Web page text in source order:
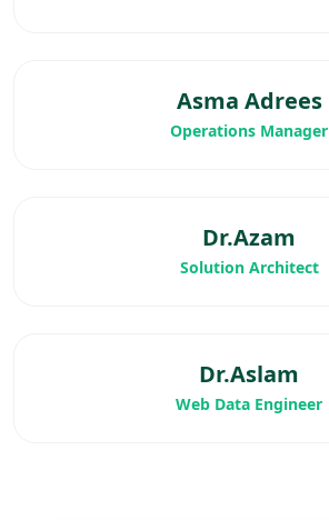
Asma Adrees
Operations Manager
Dr.Azam
Solution Architect
Dr.Aslam
Web Data Engineer